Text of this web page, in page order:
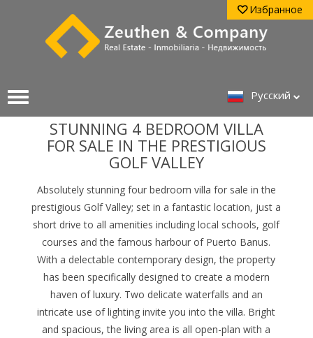
Избранное
Pусский
STUNNING 4 BEDROOM VILLA
FOR SALE IN THE PRESTIGIOUS
GOLF VALLEY
Absolutely stunning four bedroom villa for sale in the
prestigious Golf Valley; set in a fantastic location, just a
short drive to all amenities including local schools, golf
courses and the famous harbour of Puerto Banus.
With a delectable contemporary design, the property
has been specifically designed to create a modern
haven of luxury. Two delicate waterfalls and an
intricate use of lighting invite you into the villa. Bright
and spacious, the living area is all open-plan with a